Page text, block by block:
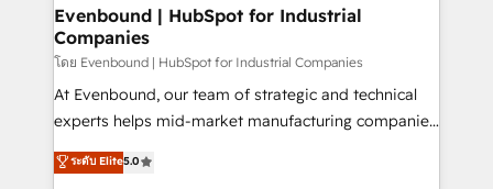
状整理の壁打ちなど、構想段階からお気軽にお問い合わ
せください。
products and strategies that actually make a
difference.
Evenbound | HubSpot for Industrial
Companies
โดย Evenbound | HubSpot for Industrial Companies
At Evenbound, our team of strategic and technical
experts helps mid-market manufacturing companies
achieve real growth. We specialize in delivering
tailored solutions that drive results by leveraging
ระดับ Elite5.0